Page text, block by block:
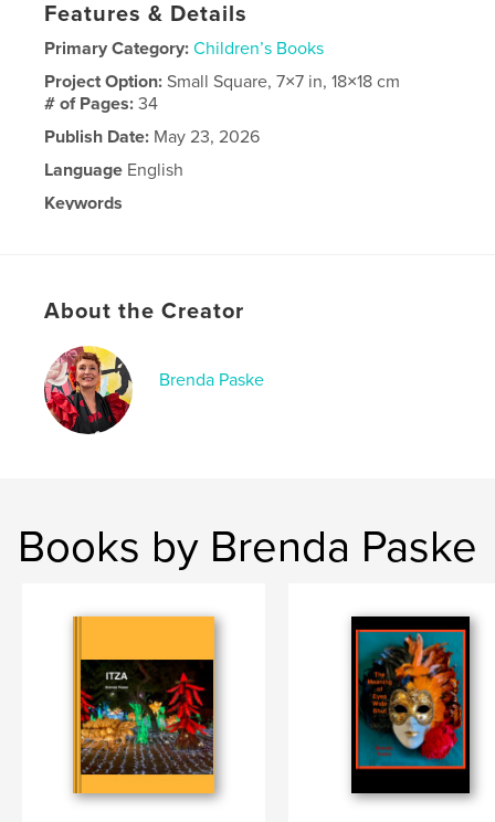
Features & Details
Primary Category: Children’s Books
Project Option:Small Square, 7×7 in, 18×18 cm
# of Pages:34
Publish Date: May 23, 2026
Language English
Keywords
About the Creator
Brenda Paske
Books by Brenda Paske